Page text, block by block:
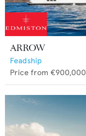
ARROW
Feadship
Price from €900,000